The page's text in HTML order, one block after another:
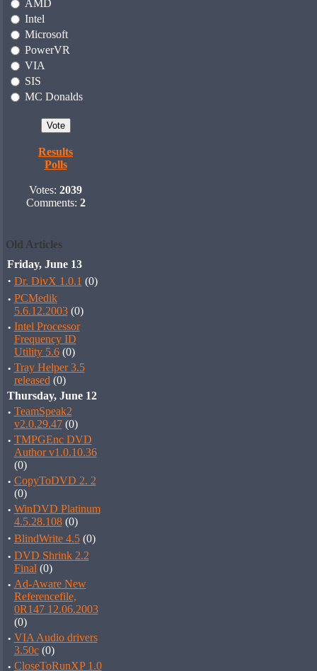
AMD
Intel
Microsoft
PowerVR
VIA
SIS
MC Donalds
Results
Polls
Votes: 2039
Comments: 2
Old Articles
Friday, June 13
· Dr. DivX 1.0.1 (0)
· PCMedik
5.6.12.2003(0)
· Intel Processor
Frequency ID
Utility 5.6(0)
· Tray Helper 3.5
released (0)
Thursday, June 12
· TeamSpeak2
v2.0.29.47(0)
· TMPGEnc DVD
Author v1.0.10.36
(0)
· CopyToDVD 2. 2
(0)
· WinDVD Platinum
4.5.28.108(0)
· BlindWrite 4.5(0)
· DVD Shrink 2.2
Final (0)
· Ad-Aware New
Referencefile,
0R147 12.06.2003
(0)
· VIA Audio drivers
3.50c(0)
· CloseToRunXP 1.0